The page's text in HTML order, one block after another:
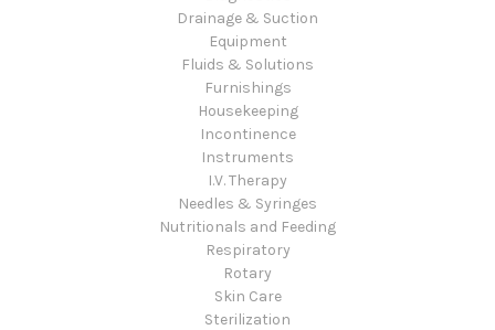
Drainage & Suction
Equipment
Fluids & Solutions
Furnishings
Housekeeping
Incontinence
Instruments
I.V. Therapy
Needles & Syringes
Nutritionals and Feeding
Respiratory
Rotary
Skin Care
Sterilization